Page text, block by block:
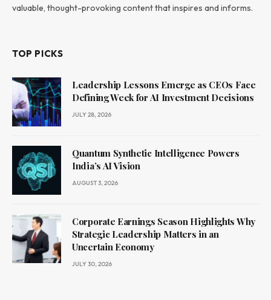
valuable, thought-provoking content that inspires and informs.
TOP PICKS
Leadership Lessons Emerge as CEOs Face
Defining Week for AI Investment Decisions
JULY 28, 2026
Quantum Synthetic Intelligence Powers
India’s AI Vision
AUGUST 3, 2026
Corporate Earnings Season Highlights Why
Strategic Leadership Matters in an
Uncertain Economy
JULY 30, 2026